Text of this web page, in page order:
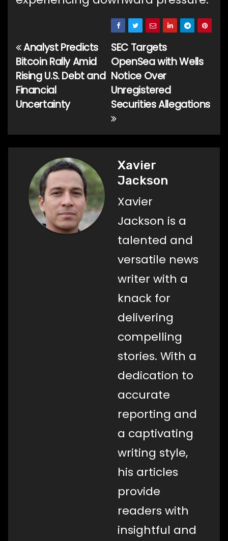
Post
navigation
SEC Targets
OpenSea with Wells
Notice Over
Unregistered
Securities Allegations
Analyst Predicts
Bitcoin Rally Amid
Rising U.S. Debt and
Financial
Uncertainty
Xavier
Jackson
Xavier
Jackson is a
talented and
versatile news
writer with a
knack for
delivering
compelling
stories. With a
dedication to
accurate
reporting and
a captivating
writing style,
his articles
provide
readers with
insightful and